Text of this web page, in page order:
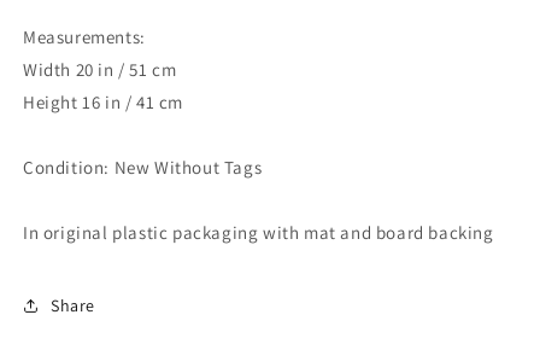
Measurements:
Width 20 in / 51 cm
Height 16 in / 41 cm
Condition: New Without Tags
In original plastic packaging with mat and board backing
Share